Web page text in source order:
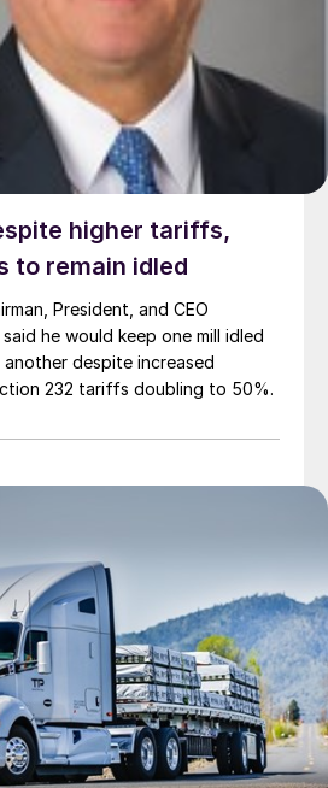
higher tariffs,
to remain idled
President, and CEO
he would keep one mill idled
despite increased
232 tariffs doubling to 50%.